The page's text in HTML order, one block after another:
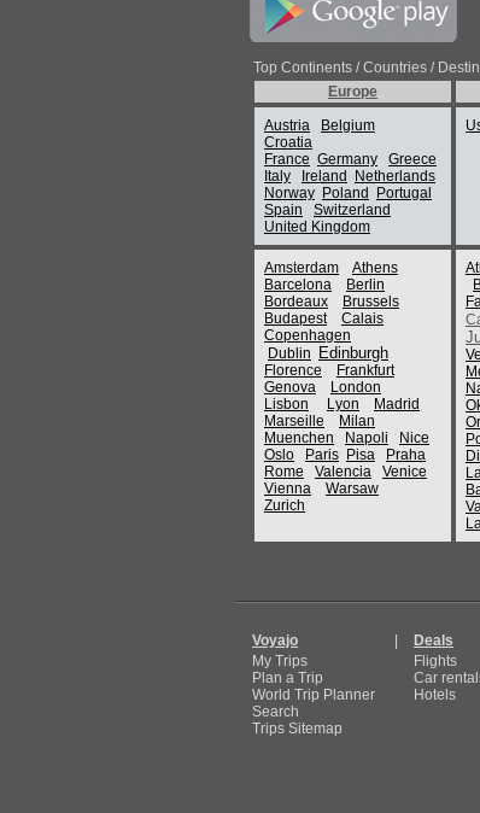
Top Continents / Countries /
Europe
Austria
Belgium
Croatia
France Germany
Greece
Italy
Ireland
Netherlands
Norway Poland
Portugal
Spain
Switzerland
United Kingdom
Amsterdam
Athens
Barcelona
Berlin
Bordeaux
Brussels
Budapest
Calais
Copenhagen
Dublin
Edinburgh
Florence
Frankfurt
Genova
London
Lisbon
Lyon
Madrid
Marseille
Milan
Muenchen
Napoli
Nice
Oslo
Paris Pisa
Praha
Rome
Valencia
Venice
Vienna
Warsaw
Zurich
Voyajo
My Trips
Plan a Trip
World Trip Planner
Search
Trips Sitemap
Deals
Flights
Car
Hotels